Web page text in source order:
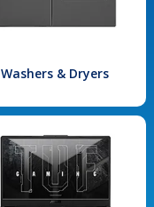
Washers & Dryers